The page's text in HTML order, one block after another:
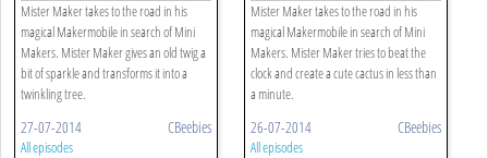
Mister Maker takes to the road in his
magical Makermobile in search of Mini
Makers. Mister Maker gives an old twig a
bit of sparkle and transforms it into a
twinkling tree.
27-07-2014 CBeebies
All episodes
Mister Maker takes to the road in his
magical Makermobile in search of Mini
Makers. Mister Maker tries to beat the
clock and create a cute cactus in less than
a minute.
26-07-2014 CBeebies
All episodes